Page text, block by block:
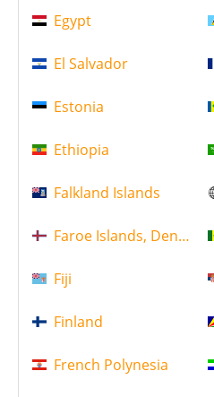
Egypt
El Salvador
Estonia
Ethiopia
Falkland Islands
Faroe Islands, Denmark
Fiji
Finland
French Polynesia